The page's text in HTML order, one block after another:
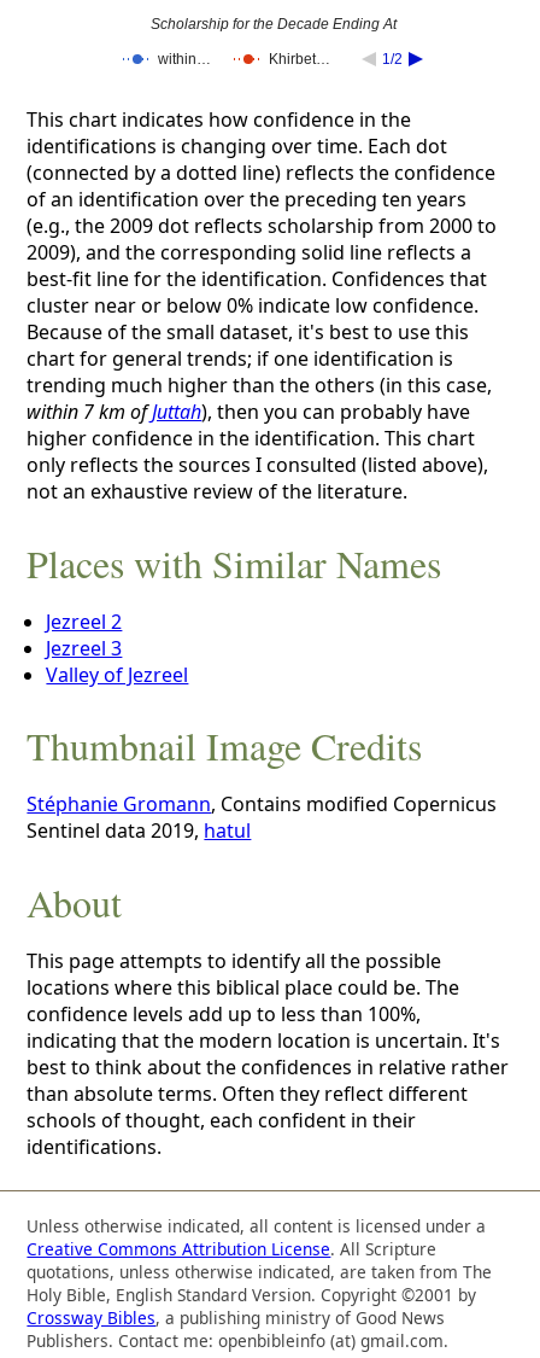
within… Khirbet… 1/2
Scholarship for the Decade Ending At
This chart indicates how confidence in the
identifications is changing over time. Each dot
(connected by a dotted line) reflects the confidence
of an identification over the preceding ten years
(e.g., the 2009 dot reflects scholarship from 2000 to
2009), and the corresponding solid line reflects a
best-fit line for the identification. Confidences that
cluster near or below 0% indicate low confidence.
Because of the small dataset, it's best to use this
chart for general trends; if one identification is
trending much higher than the others (in this case,
within 7 km ofJuttah), then you can probably have
higher confidence in the identification. This chart
only reflects the sources I consulted (listed above),
not an exhaustive review of the literature.
Places with Similar Names
Jezreel 2
Jezreel 3
Valley of Jezreel
Thumbnail Image Credits
Stéphanie Gromann, Contains modified Copernicus
Sentinel data 2019, hatul
About
This page attempts to identify all the possible
locations where this biblical place could be. The
confidence levels add up to less than 100%,
indicating that the modern location is uncertain. It's
best to think about the confidences in relative rather
than absolute terms. Often they reflect different
schools of thought, each confident in their
identifications.
Unless otherwise indicated, all content is licensed under a
Creative Commons Attribution License. All Scripture
quotations, unless otherwise indicated, are taken from The
Holy Bible, English Standard Version. Copyright ©2001 by
Crossway Bibles, a publishing ministry of Good News
Publishers. Contact me: openbibleinfo (at) gmail.com.